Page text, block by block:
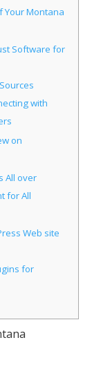
Your Montana
Software for
with
on
All over
for All
Web site
for